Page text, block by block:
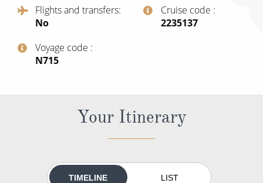
All-Inclusive Cruises
Cruise & Stay Packages
River Cruises
Rivers of Europe
Flights and transfers
No
Cruise code
‍2235137
Voyage code
‍N715
Your Itinerary
TIMELINE LIST